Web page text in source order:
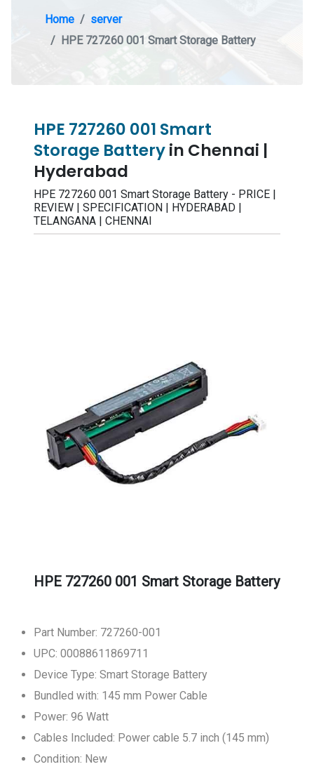
Home
server
HPE 727260 001 Smart Storage Battery
HPE 727260 001 Smart
Storage Batteryin Chennai |
Hyderabad
HPE 727260 001 Smart Storage Battery - PRICE |
REVIEW | SPECIFICATION | HYDERABAD |
TELANGANA | CHENNAI
HPE 727260 001 Smart Storage Battery
Part Number: 727260-001
UPC: 00088611869711
Device Type: Smart Storage Battery
Bundled with: 145 mm Power Cable
Power: 96 Watt
Cables Included: Power cable 5.7 inch (145 mm)
Condition: New